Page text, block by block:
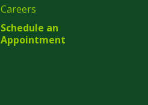
Careers
Schedule an
Appointment